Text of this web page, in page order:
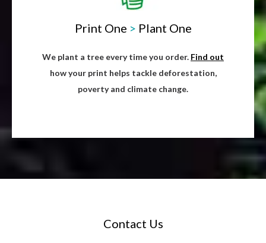
Print One > Plant One
We plant a tree every time you order. Find out
how your print helps tackle deforestation,
poverty and climate change.
Contact Us